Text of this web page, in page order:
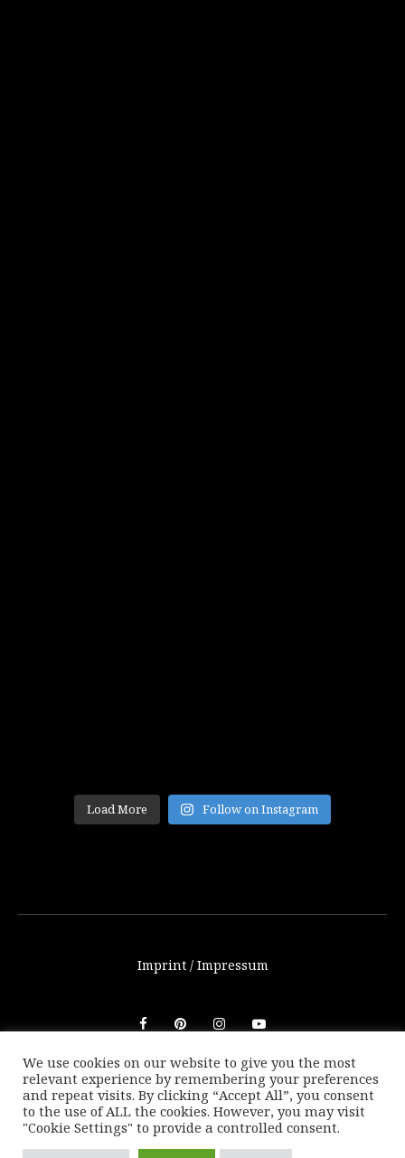
Load More Follow on Instagram
Imprint / Impressum
© THETRAVELBLOG.at 2016-2025. Unauthorized use of any
photos or texts on this website are not allowed without
written consent of Marion Payr.
|Back to top
We use cookies on our website to give you the most
relevant experience by remembering your preferences
and repeat visits. By clicking “Accept All”, you consent
to the use of ALL the cookies. However, you may visit
"Cookie Settings" to provide a controlled consent.